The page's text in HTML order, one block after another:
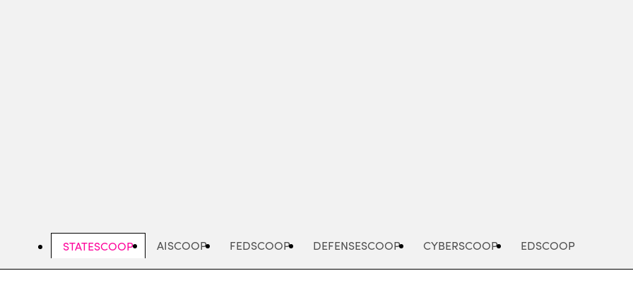
STATESCOOP AISCOOP FEDSCOOP DEFENSESCOOP CYBERSCOOP EDSCOOP